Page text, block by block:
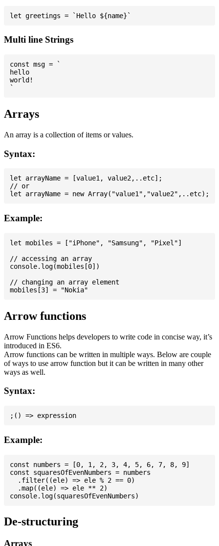
Multi line Strings
const msg = `
hello
world!
Arrays
An array is a collection of items or values.
Syntax:
let arrayName = [value1, value2,..etc];
// or
Example:
let mobiles = ["iPhone", "Samsung", "Pixel"]
// accessing an array
console.log(mobiles[0])
// changing an array element
Arrow functions
Arrow Functions helps developers to write code in concise way, it’s
introduced in ES6.
Arrow functions can be written in multiple ways. Below are couple
of ways to use arrow function but it can be written in many other
ways as well.
Syntax:
Example:
const numbers = [0, 1, 2, 3, 4, 5, 6, 7, 8, 9]
const squaresOfEvenNumbers = numbers
  .filter((ele) => ele % 2 == 0)
  .map((ele) => ele ** 2)
De-structuring
Arrays